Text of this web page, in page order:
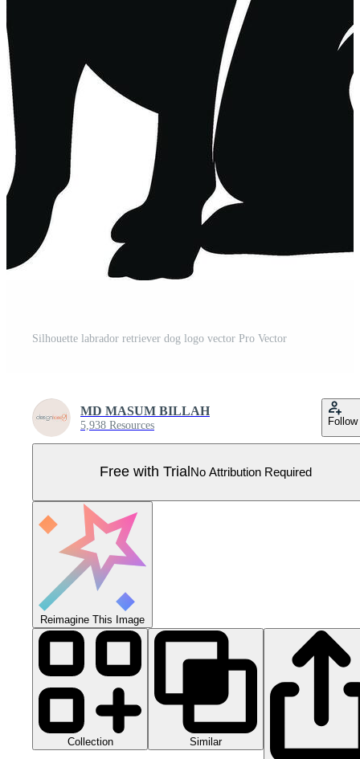
Silhouette labrador retriever dog logo vector Pro Vector
MD MASUM BILLAH
5,938 Resources Follow
Free with Trial No Attribution Required
Reimagine This Image
Collection Similar